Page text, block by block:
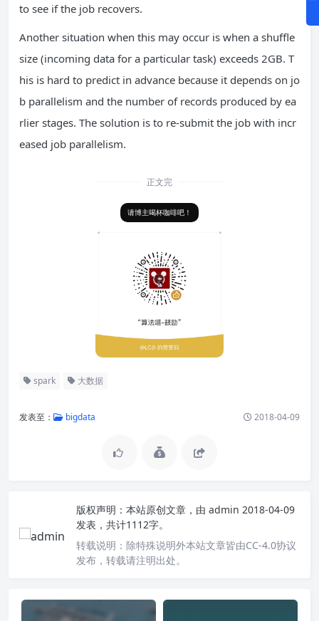
to see if the job recovers.
Another situation when this may occur is when a shuffle
size (incoming data for a particular task) exceeds 2GB. T
his is hard to predict in advance because it depends on jo
b parallelism and the number of records produced by ea
rlier stages. The solution is to re-submit the job with incr
eased job parallelism.
正文完
请博主喝杯咖啡吧！
spark 大数据
发表至： bigdata 2018-04-09
版权声明： 本站原创文章，由 admin 2018-04-09
发表，共计1112字。
转载说明： 除特殊说明外本站文章皆由CC-4.0协议
发布，转载请注明出处。